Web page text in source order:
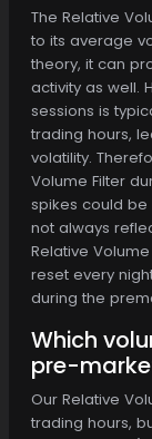
The Relative
to its average
theory, it can
activity as well.
sessions is
trading hours,
volatility.
Volume Filter
spikes could
not always
Relative
reset every
during the
Which
pre-
Our Relative
trading hours,